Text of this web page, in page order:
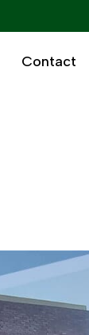
Contact